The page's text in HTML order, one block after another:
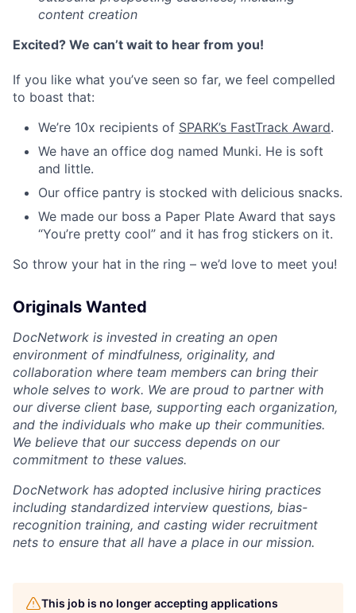
content creation
Excited? We can’t wait to hear from you!
If you like what you’ve seen so far, we feel compelled
to boast that:
We’re 10x recipients of SPARK’s FastTrack Award.
We have an office dog named Munki. He is soft
and little.
Our office pantry is stocked with delicious snacks.
We made our boss a Paper Plate Award that says
“You’re pretty cool” and it has frog stickers on it.
So throw your hat in the ring – we’d love to meet you!
Originals Wanted
DocNetwork is invested in creating an open
environment of mindfulness, originality, and
collaboration where team members can bring their
whole selves to work. We are proud to partner with
our diverse client base, supporting each organization,
and the individuals who make up their communities.
We believe that our success depends on our
commitment to these values.
DocNetwork has adopted inclusive hiring practices
including standardized interview questions, bias-
recognition training, and casting wider recruitment
nets to ensure that all have a place in our mission.
This job is no longer accepting applications